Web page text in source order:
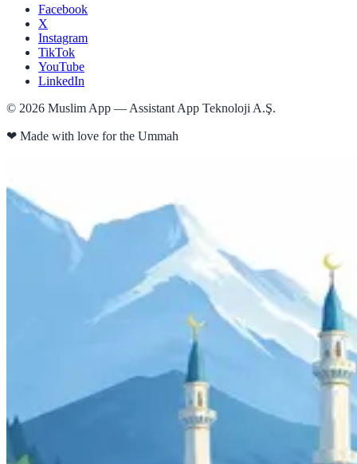
Facebook
X
Instagram
TikTok
YouTube
LinkedIn
© 2026 Muslim App — Assistant App Teknoloji A.Ş.
❤ Made with love for the Ummah